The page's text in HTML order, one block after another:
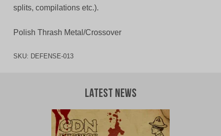
splits, compilations etc.).
Polish Thrash Metal/Crossover
SKU: DEFENSE-013
Latest News